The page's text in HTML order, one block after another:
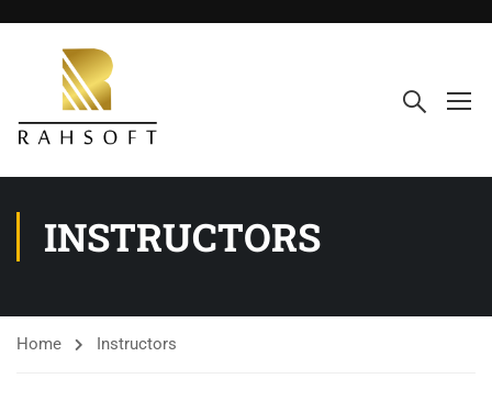
INSTRUCTORS
Home Instructors